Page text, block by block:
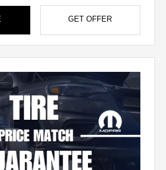
GET OFFER